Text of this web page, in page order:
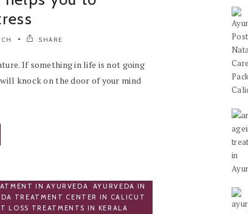
SHARE
If something in life is not going
knock on the door of your mind
IN AYURVEDA, AYURVEDA IN
TREATMENT CENTER IN CALICUT ,
LOSS TREATMENTS IN KERALA ,